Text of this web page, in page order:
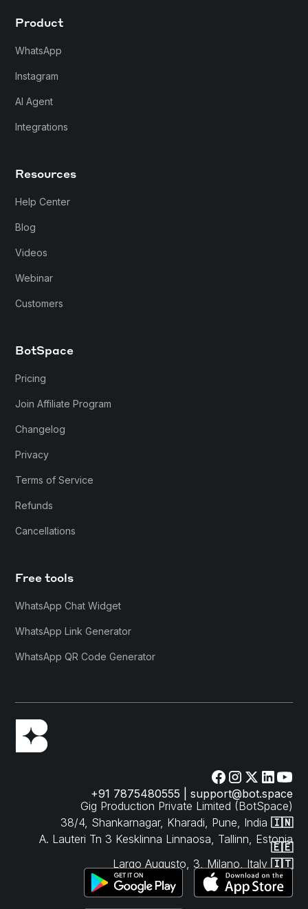
Product
WhatsApp
Instagram
AI Agent
Integrations
Resources
Help Center
Blog
Videos
Webinar
Customers
BotSpace
Pricing
Join Affiliate Program
Changelog
Privacy
Terms of Service
Refunds
Cancellations
Free tools
WhatsApp Chat Widget
WhatsApp Link Generator
WhatsApp QR Code Generator
+91 7875480555 | support@bot.space
Gig Production Private Limited (BotSpace)
38/4, Shankarnagar, Kharadi, Pune, India 🇮🇳
A. Lauteri Tn 3 Kesklinna Linnaosa, Tallinn, Estonia
🇪🇪
Largo Augusto, 3, Milano, Italy 🇮🇹